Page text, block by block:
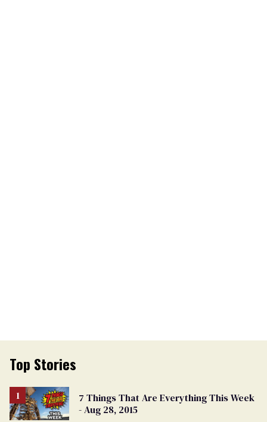
Top Stories
7 Things That Are Everything This Week
- Aug 28, 2015